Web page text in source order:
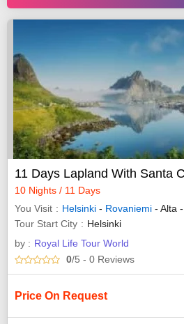
11 Days Lapland With Santa
10 Nights / 11 Days
You Visit
Helsinki - Rovaniemi - Alta
Tour Start City
Helsinki
by : Royal Life Tour World
0/5 - 0 Reviews
Price On Request